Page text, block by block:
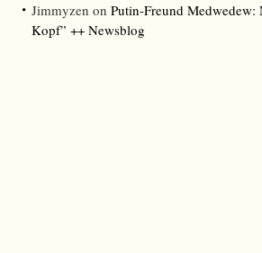
Jimmyzen on Putin-Freund
Kopf” ++ Newsblog